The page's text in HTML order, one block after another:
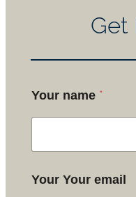
Get
Your name *
Your Your email